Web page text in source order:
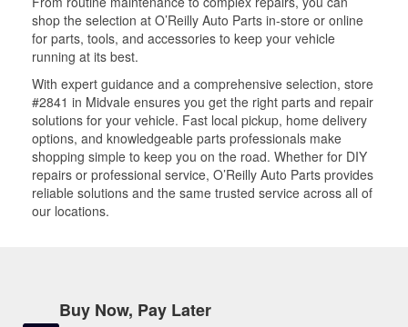
shop the selection at O’Reilly Auto Parts in-store or online
for parts, tools, and accessories to keep your vehicle
running at its best.
With expert guidance and a comprehensive selection, store
#2841 in Midvale ensures you get the right parts and repair
solutions for your vehicle. Fast local pickup, home delivery
options, and knowledgeable parts professionals make
shopping simple to keep you on the road. Whether for DIY
repairs or professional service, O’Reilly Auto Parts provides
reliable solutions and the same trusted service across all of
our locations.
Buy Now, Pay Later